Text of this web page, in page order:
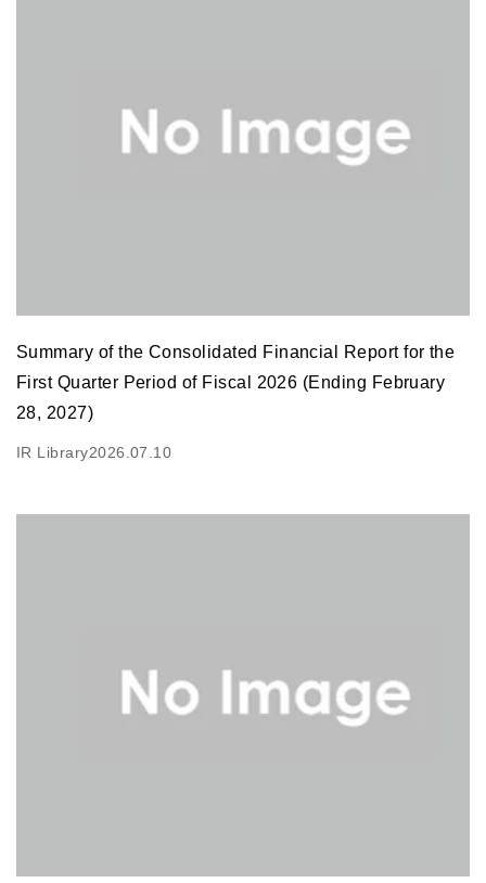
Summary of the Consolidated Financial Report for the
First Quarter Period of Fiscal 2026 (Ending February
28, 2027)
IR Library2026.07.10